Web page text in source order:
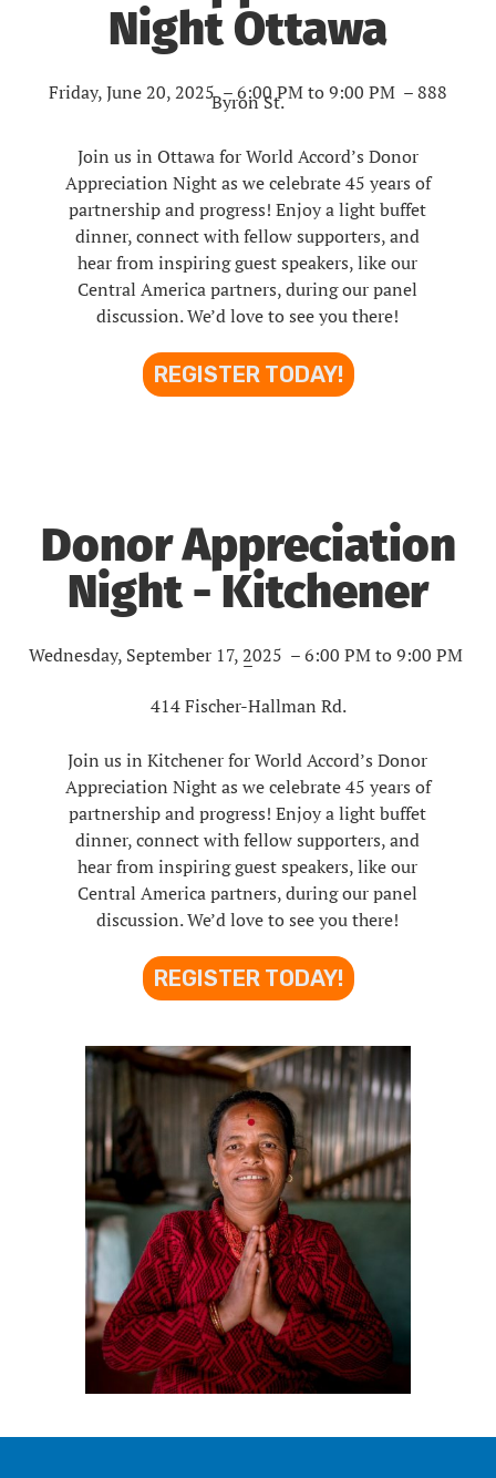
Night Ottawa
Friday, June 20, 2025 – 6:00 PM to 9:00 PM –888
Byron St.
Join us in Ottawa for World Accord’s Donor
Appreciation Night as we celebrate 45 years of
partnership and progress! Enjoy a light buffet
dinner, connect with fellow supporters, and
hear from inspiring guest speakers, like our
Central America partners, during our panel
discussion. We’d love to see you there!
REGISTER TODAY!
Donor Appreciation
Night - Kitchener
Wednesday, September 17, 2025 – 6:00 PM to 9:00 PM
–
414 Fischer-Hallman Rd.
Join us in Kitchener for World Accord’s Donor
Appreciation Night as we celebrate 45 years of
partnership and progress! Enjoy a light buffet
dinner, connect with fellow supporters, and
hear from inspiring guest speakers, like our
Central America partners, during our panel
discussion. We’d love to see you there!
REGISTER TODAY!